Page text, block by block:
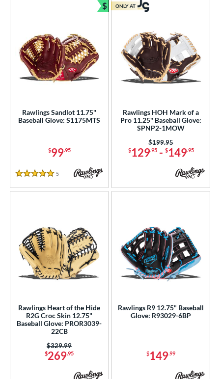
Rawlings Sandlot 11.75"
Baseball Glove: S1175MTS
$99.95
5 Stars
5 Reviews
$
Bundle and Save
Rawlings HOH Mark of a
Pro 11.25" Baseball Glove:
SPNP2-1MOW
$129.95- $149.95
Price was:
$199.95
ONLY AT
Rawlings Heart of the Hide
R2G Croc Skin 12.75"
Baseball Glove: PROR3039-
22CB
$269.95
Price was:
$329.99
Rawlings R9 12.75" Baseball
Glove: R93029-6BP
$149.99